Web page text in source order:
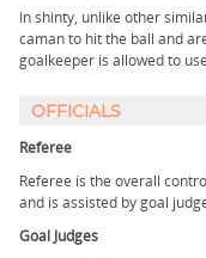
In shinty, unlike other
caman to hit the ball and
goalkeeper is allowed to
OFFICIALS
Referee
Referee is the overall
and is assisted by goal
Goal Judges